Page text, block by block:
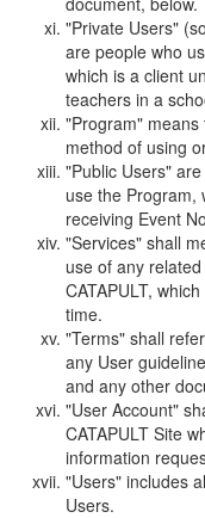
"Private Users"
are people who
which is a client
teachers in a
"Program"
method of using
"Public Users"
use the Program,
receiving Event
"Services" shall
use of any
CATAPULT,
time.
"Terms" shall
any User
and any other
"User Account"
CATAPULT Site
information
"Users" includes
Users.